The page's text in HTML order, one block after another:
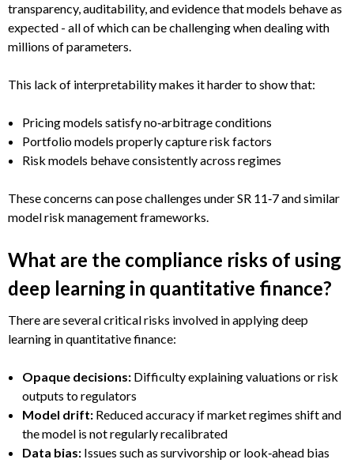
transparency, auditability, and evidence that models behave as
expected - all of which can be challenging when dealing with
millions of parameters.
This lack of interpretability makes it harder to show that:
Pricing models satisfy no‑arbitrage conditions
Portfolio models properly capture risk factors
Risk models behave consistently across regimes
These concerns can pose challenges under SR 11‑7 and similar
model risk management frameworks.
What are the compliance risks of using
deep learning in quantitative finance?
There are several critical risks involved in applying deep
learning in quantitative finance:
Opaque decisions: Difficulty explaining valuations or risk
outputs to regulators
Model drift: Reduced accuracy if market regimes shift and
the model is not regularly recalibrated
Data bias: Issues such as survivorship or look‑ahead bias